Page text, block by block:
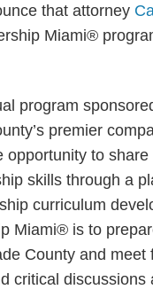
that attorney
Miami®
program
premier
opportunity to
skills through a
curriculum
Miami® is to
County and
critical